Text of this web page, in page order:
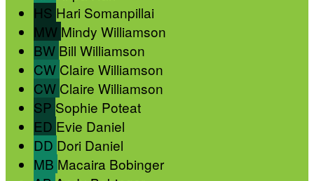
HS Hari Somanpillai
MW Mindy Williamson
BW Bill Williamson
CW Claire Williamson
CW Claire Williamson
SP Sophie Poteat
ED Evie Daniel
DD Dori Daniel
MB Macaira Bobinger